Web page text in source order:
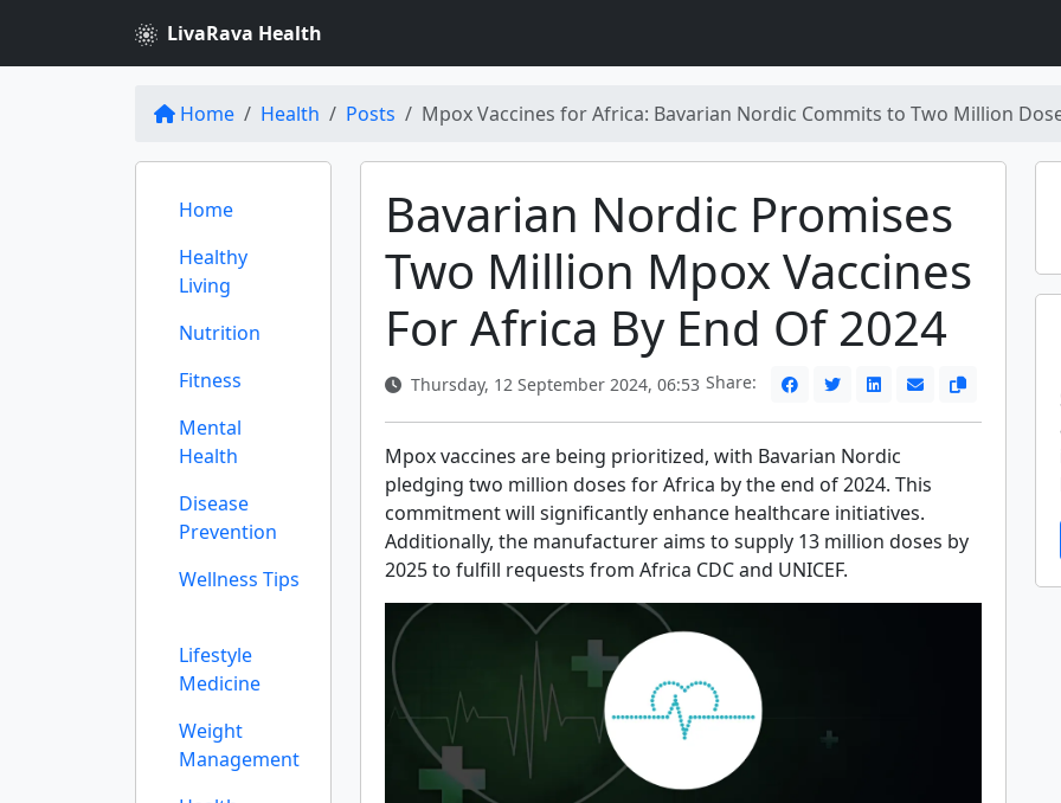
LivaRava Health
Home Health Posts Mpox Vaccines for Africa: Bavarian Nordic Commits to Two Million
Home
Healthy
Living
Nutrition
Fitness
Mental
Health
Disease
Prevention
Wellness Tips
Lifestyle
Medicine
Weight
Management
Bavarian Nordic Promises
Two Million Mpox Vaccines
For Africa By End Of 2024
Thursday, 12 September 2024, 06:53 Share:
Mpox vaccines are being prioritized, with Bavarian Nordic
pledging two million doses for Africa by the end of 2024. This
commitment will significantly enhance healthcare initiatives.
Additionally, the manufacturer aims to supply 13 million doses by
2025 to fulfill requests from Africa CDC and UNICEF.